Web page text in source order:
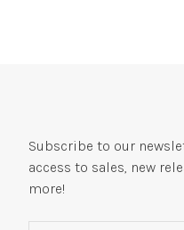
Subscribe to our
access to sales, new
more!